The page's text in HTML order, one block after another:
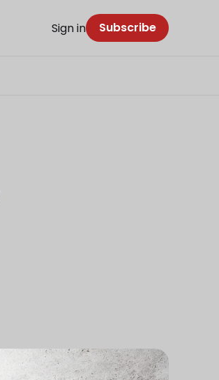
Sign in Subscribe